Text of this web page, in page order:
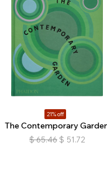
21% off
The Contemporary
$ 65.46 $ 51.72